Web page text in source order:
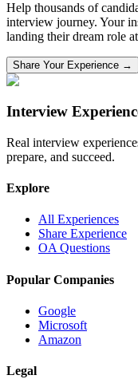
Help thousands of
interview journey. Your
landing their dream role at
Share Your Experience →
Interview
Real interview
prepare, and succeed.
Explore
All Experiences
Share Experience
OA Questions
Popular Companies
Google
Microsoft
Amazon
Legal